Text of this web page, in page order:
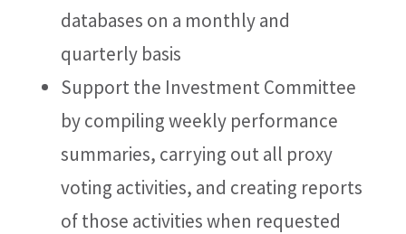
databases on a monthly and
quarterly basis
Support the Investment Committee
by compiling weekly performance
summaries, carrying out all proxy
voting activities, and creating reports
of those activities when requested